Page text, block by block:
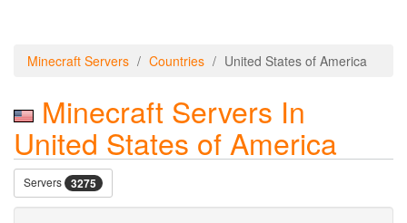
Minecraft Servers Countries United States of America
Minecraft Servers In
United States of America
Servers 3275